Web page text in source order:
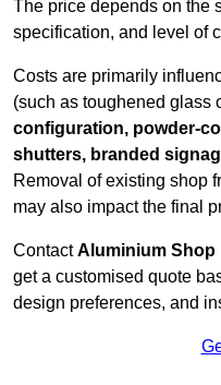
The price depends on the
specification, and level of
Costs are primarily
(such as toughened glass
configuration, powder-
shutters, branded
Removal of existing shop
may also impact the final
ContactAluminium Shop
get a customised quote
design preferences, and